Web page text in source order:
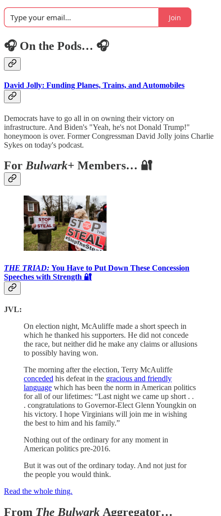
Join
🎧 On the Pods… 🎧
David Jolly: Funding Planes, Trains, and Automobiles
Democrats have to go all in on owning their victory on
infrastructure. And Biden's "Yeah, he's not Donald Trump!"
honeymoon is over. Former Congressman David Jolly joins Charlie
Sykes on today's podcast.
ForBulwark+ Members… 🔐
THE TRIAD: You Have to Put Down These Concession
Speeches with Strength 🔐
JVL:
On election night, McAuliffe made a short speech in
which he thanked his supporters. He did not concede
the race, but neither did he make any claims or allusions
to possibly having won.
The morning after the election, Terry McAuliffe
conceded his defeat in the gracious and friendly
language which has been the norm in American politics
for all of our lifetimes: “Last night we came up short . .
. congratulations to Governor-Elect Glenn Youngkin on
his victory. I hope Virginians will join me in wishing
the best to him and his family.”
Nothing out of the ordinary for any moment in
American politics pre-2016.
But it was out of the ordinary today. And not just for
the people you would think.
Read the whole thing.
From The Bulwark Aggregator…